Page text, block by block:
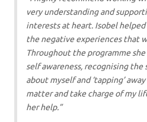
very understanding and
interests at heart. Isobel
the negative experiences that
Throughout the programme
self awareness, recognising
about myself and ‘tapping’
matter and take charge of my
her help.”